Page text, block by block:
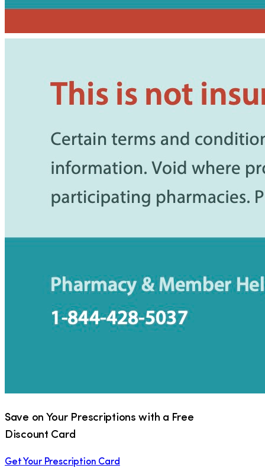
Save on Your Prescriptions with a Free
Discount Card
Get Your Prescription Card